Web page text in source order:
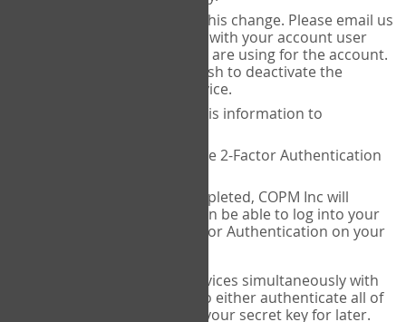
COPM Inc can facilitate this change. Please email us
with your account user
name and the email you are using for the account.
Please verify that you wish to deactivate the
account on your old device.
COPM Inc will provide this information to
14theories will deactivate 2-Factor Authentication
Once this has been completed, COPM Inc will
contact you. You will then be able to log into your
account to set up 2-Factor Authentication on your
If you plan to use multiple devices simultaneously with
your account, you will need to either authenticate all of
them at once, or write down your secret key for later.